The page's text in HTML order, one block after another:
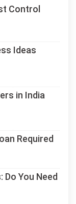
Control
Ideas
in India
Required
You Need